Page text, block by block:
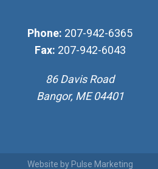
Phone: 207-942-6365
Fax: 207-942-6043
86 Davis Road
Bangor, ME 04401
Website by Pulse Marketing